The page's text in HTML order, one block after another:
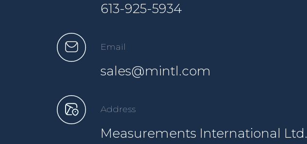
613-925-5934
Email
sales@mintl.com
Address
Measurements International Ltd.